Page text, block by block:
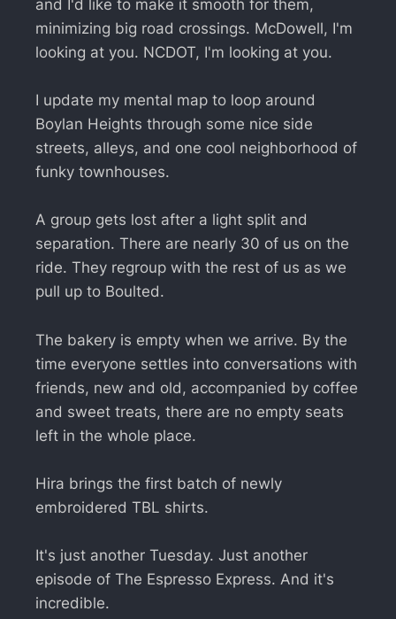
and I'd like to make it smooth for them,
minimizing big road crossings. McDowell, I'm
looking at you. NCDOT, I'm looking at you.
I update my mental map to loop around
Boylan Heights through some nice side
streets, alleys, and one cool neighborhood of
funky townhouses.
A group gets lost after a light split and
separation. There are nearly 30 of us on the
ride. They regroup with the rest of us as we
pull up to Boulted.
The bakery is empty when we arrive. By the
time everyone settles into conversations with
friends, new and old, accompanied by coffee
and sweet treats, there are no empty seats
left in the whole place.
Hira brings the first batch of newly
embroidered TBL shirts.
It's just another Tuesday. Just another
episode of The Espresso Express. And it's
incredible.